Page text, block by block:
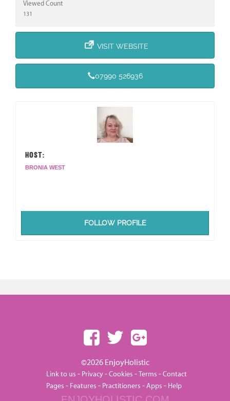
Viewed Count
131
VISIT WEBSITE
07990 526936
HOST:
BRONIA WEST
FOLLOW PROFILE
©2026 EnjoyHolistic
Link to us - Privacy-Cookies -Terms -Contact
Pages - Features - Practitioners -Apps - Help